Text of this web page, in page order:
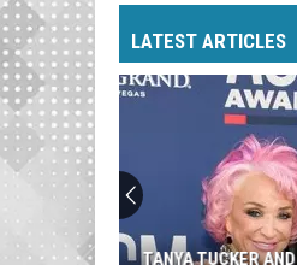
LATEST ARTICLES
TANYA TUCKER